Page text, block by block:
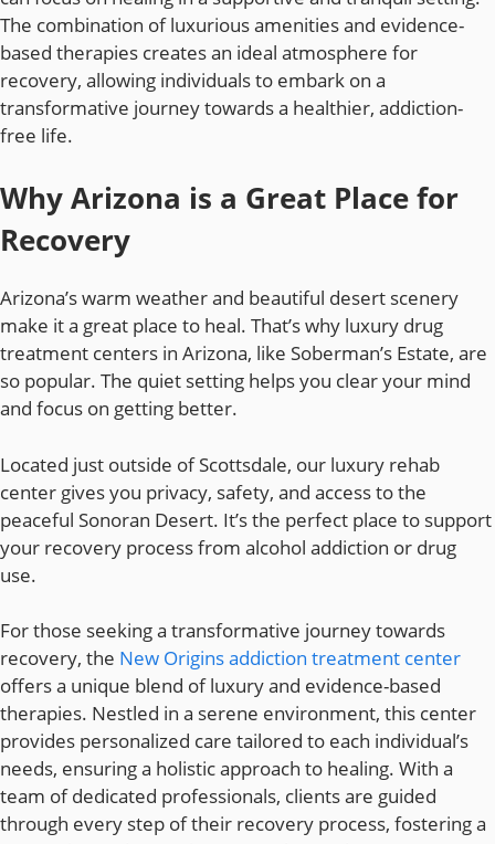
The combination of luxurious amenities and evidence-
based therapies creates an ideal atmosphere for
recovery, allowing individuals to embark on a
transformative journey towards a healthier, addiction-
free life.
Why Arizona is a Great Place for
Recovery
Arizona’s warm weather and beautiful desert scenery
make it a great place to heal. That’s why luxury drug
treatment centers in Arizona, like Soberman’s Estate, are
so popular. The quiet setting helps you clear your mind
and focus on getting better.
Located just outside of Scottsdale, our luxury rehab
center gives you privacy, safety, and access to the
peaceful Sonoran Desert. It’s the perfect place to support
your recovery process from alcohol addiction or drug
use.
For those seeking a transformative journey towards
recovery, the New Origins addiction treatment center
offers a unique blend of luxury and evidence-based
therapies. Nestled in a serene environment, this center
provides personalized care tailored to each individual’s
needs, ensuring a holistic approach to healing. With a
team of dedicated professionals, clients are guided
through every step of their recovery process, fostering a